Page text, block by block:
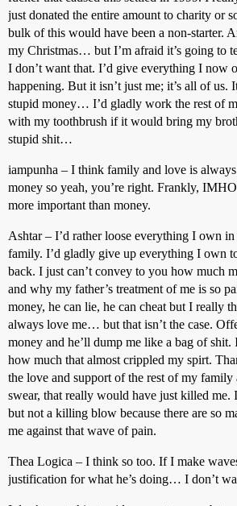
just donated the entire amount to charity or
bulk of this would have been a non-starter.
my Christmas… but I’m afraid it’s going to
I don’t want that. I’d give everything I now
happening. But it isn’t just me; it’s all of us.
stupid money… I’d gladly work the rest of
with my toothbrush if it would bring my
stupid shit…
iampunha – I think family and love is
money so yeah, you’re right. Frankly,
more important than money.
Ashtar – I’d rather loose everything I own
family. I’d gladly give up everything I own
back. I just can’t convey to you how much
and why my father’s treatment of me is so
money, he can lie, he can cheat but I really
always love me… but that isn’t the case.
money and he’ll dump me like a bag of shit.
how much that almost crippled my spirt.
the love and support of the rest of my
swear, that really would have just killed me.
but not a killing blow because there are so
me against that wave of pain.
Thea Logica – I think so too. If I make
justification for what he’s doing… I don’t